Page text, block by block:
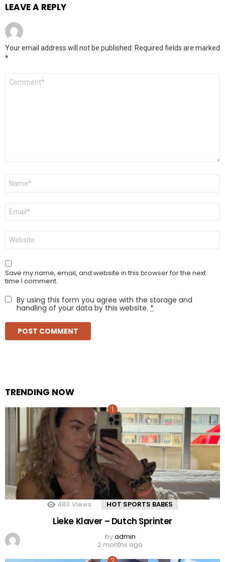
LEAVE A REPLY
Your email address will not be published.
Required fields are marked
*
Comment
Name
Email
Website
Save my name, email, and website in this browser for the next
time I comment.
By using this form you agree with the storage and
handling of your data by this website. *
TRENDING NOW
483 Views HOT SPORTS BABES
Lieke Klaver – Dutch Sprinter
byadmin
2 months ago